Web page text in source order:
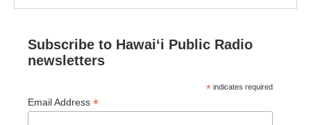
Subscribe to Hawaiʻi Public Radio
newsletters
* indicates required
Email Address *